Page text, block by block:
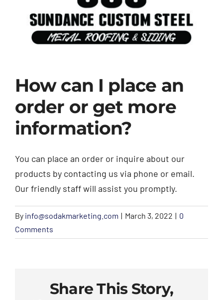
Colors
Contact Us
How can I place an
order or get more
information?
You can place an order or inquire about our
products by contacting us via phone or email.
Our friendly staff will assist you promptly.
By info@sodakmarketing.com | March 3, 2022 | 0
Comments
Share This Story,